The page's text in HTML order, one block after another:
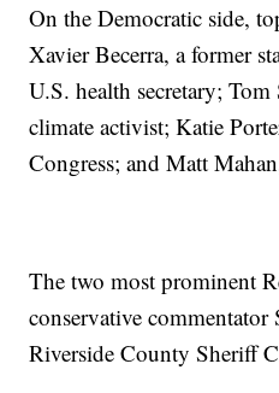
On the Democratic side,
Xavier Becerra, a former
U.S. health secretary;
climate activist; Katie
Congress; and Matt
The two most prominent
conservative
Riverside County Sheriff